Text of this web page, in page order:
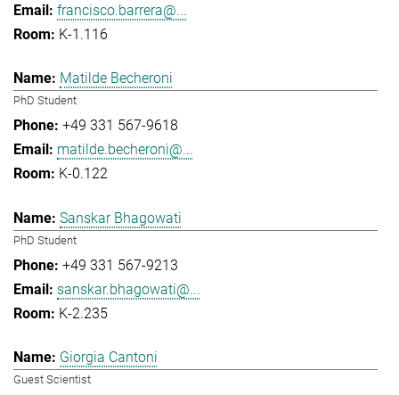
francisco.barrera@...
K-1.116
Matilde Becheroni
PhD Student
+49 331 567-9618
matilde.becheroni@...
K-0.122
Sanskar Bhagowati
PhD Student
+49 331 567-9213
sanskar.bhagowati@...
K-2.235
Giorgia Cantoni
Guest Scientist